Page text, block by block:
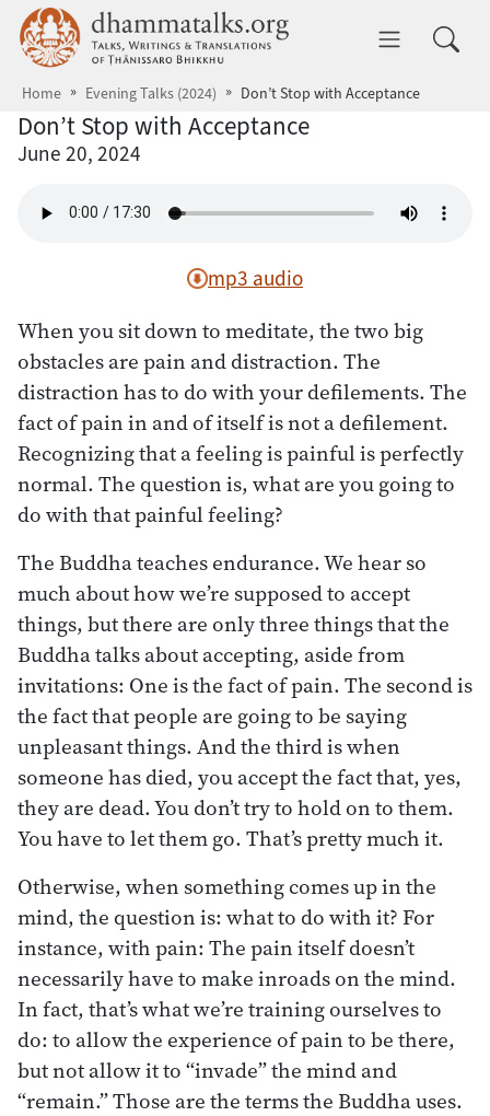
Skip to main content dhammatalks.org
Home Evening Talks (2024) Don’t Stop with Acceptance
Don’t Stop with Acceptance
June 20, 2024
mp3 audio
When you sit down to meditate, the two big
obstacles are pain and distraction. The
distraction has to do with your defilements. The
fact of pain in and of itself is not a defilement.
Recognizing that a feeling is painful is perfectly
normal. The question is, what are you going to
do with that painful feeling?
The Buddha teaches endurance. We hear so
much about how we’re supposed to accept
things, but there are only three things that the
Buddha talks about accepting, aside from
invitations: One is the fact of pain. The second is
the fact that people are going to be saying
unpleasant things. And the third is when
someone has died, you accept the fact that, yes,
they are dead. You don’t try to hold on to them.
You have to let them go. That’s pretty much it.
Otherwise, when something comes up in the
mind, the question is: what to do with it? For
instance, with pain: The pain itself doesn’t
necessarily have to make inroads on the mind.
In fact, that’s what we’re training ourselves to
do: to allow the experience of pain to be there,
but not allow it to “invade” the mind and
“remain.” Those are the terms the Buddha uses.